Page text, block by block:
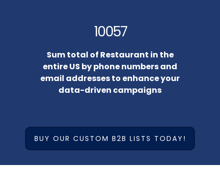
10057
Sum total of Restaurant in the
entire US by phone numbers and
email addresses to enhance your
data-driven campaigns
BUY OUR CUSTOM B2B LISTS TODAY!